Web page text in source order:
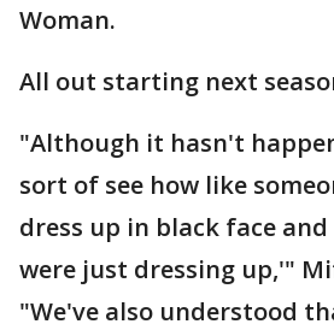
Woman.
All out starting next
"Although it hasn't
sort of see how like
dress up in black face and
were just dressing up,'"
"We've also understood